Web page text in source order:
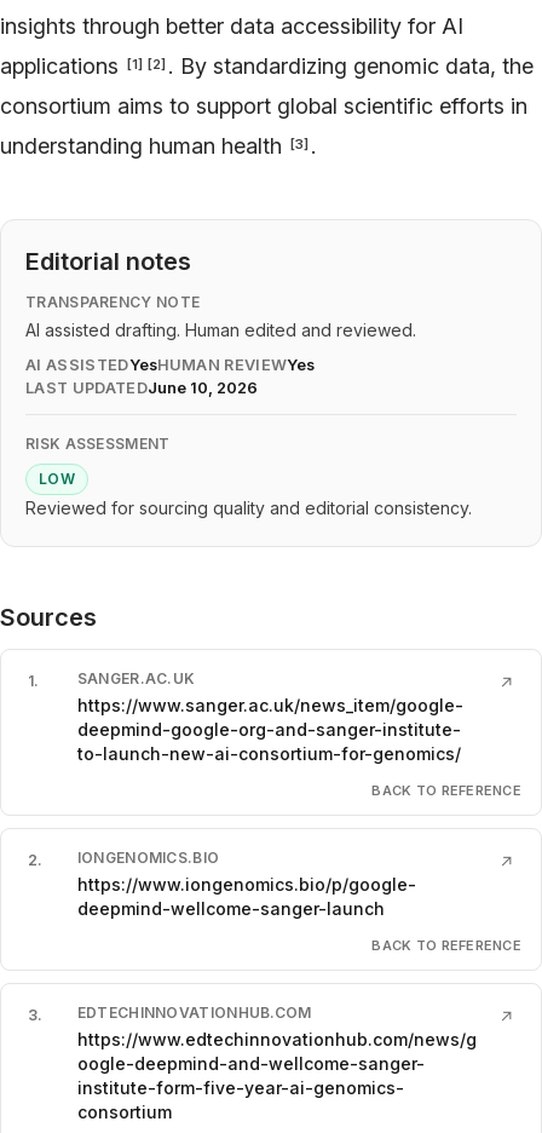
insights through better data accessibility for AI
applications
[1] [2] . By standardizing genomic data, the
consortium aims to support global scientific efforts in
understanding human health
[3] .
Editorial notes
TRANSPARENCY NOTE
AI assisted drafting. Human edited and reviewed.
AI ASSISTEDYesHUMAN REVIEWYes
LAST UPDATEDJune 10, 2026
RISK ASSESSMENT
LOW
Reviewed for sourcing quality and editorial consistency.
Sources
1. SANGER.AC.UK
https://www.sanger.ac.uk/news_item/google-
deepmind-google-org-and-sanger-institute-
to-launch-new-ai-consortium-for-genomics/
↗
BACK TO REFERENCE
2. IONGENOMICS.BIO
https://www.iongenomics.bio/p/google-
deepmind-wellcome-sanger-launch
↗
BACK TO REFERENCE
3. EDTECHINNOVATIONHUB.COM
https://www.edtechinnovationhub.com/news/g
oogle-deepmind-and-wellcome-sanger-
institute-form-five-year-ai-genomics-
consortium
↗